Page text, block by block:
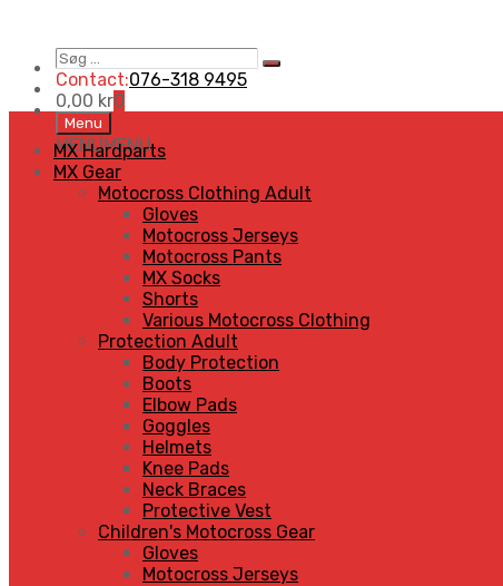
Søg
…
Search
Contact:076-318 9495
0,00 kr0
Skip
to
content
Menu
MENUMENU
MX Hardparts
MX Gear
Motocross Clothing Adult
Gloves
Motocross Jerseys
Motocross Pants
MX Socks
Shorts
Various Motocross Clothing
Protection Adult
Body Protection
Boots
Elbow Pads
Goggles
Helmets
Knee Pads
Neck Braces
Protective Vest
Children's Motocross Gear
Gloves
Motocross Jerseys